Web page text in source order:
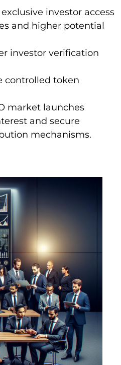
investor access
and higher potential
investor verification
controlled token
market launches
and secure
mechanisms.